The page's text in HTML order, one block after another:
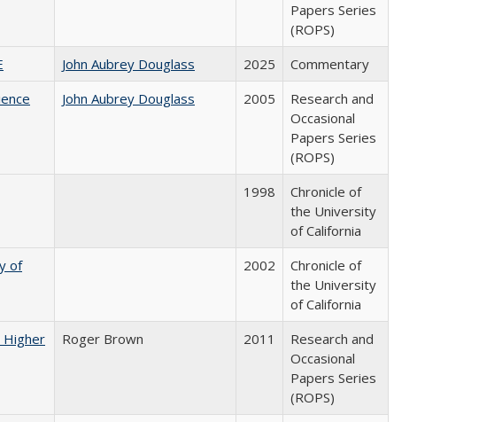
Papers Series
(ROPS)
John Aubrey Douglass 2025
Commentary
John Aubrey Douglass 2005
Research and
Occasional
Papers Series
(ROPS)
1998
Chronicle of
the University
of California
of
2002
Chronicle of
the University
of California
Higher
Roger Brown 2011
Research and
Occasional
Papers Series
(ROPS)